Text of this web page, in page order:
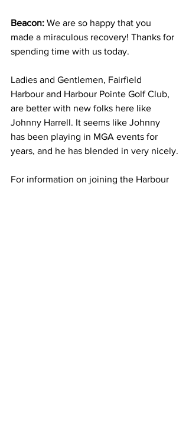
Beacon: We are so happy that you
made a miraculous recovery! Thanks for
spending time with us today.
Ladies and Gentlemen, Fairfield
Harbour and Harbour Pointe Golf Club,
are better with new folks here like
Johnny Harrell. It seems like Johnny
has been playing in MGA events for
years, and he has blended in very nicely.
For information on joining the Harbour